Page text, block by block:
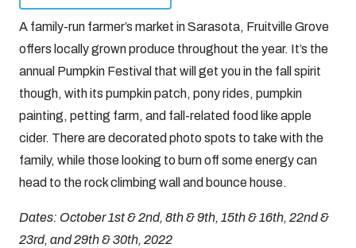
A family-run farmer’s market in Sarasota, Fruitville Grove
offers locally grown produce throughout the year. It’s the
annual Pumpkin Festival that will get you in the fall spirit
though, with its pumpkin patch, pony rides, pumpkin
painting, petting farm, and fall-related food like apple
cider. There are decorated photo spots to take with the
family, while those looking to burn off some energy can
head to the rock climbing wall and bounce house.
Dates: October 1st & 2nd, 8th & 9th, 15th & 16th, 22nd &
23rd, and 29th & 30th, 2022